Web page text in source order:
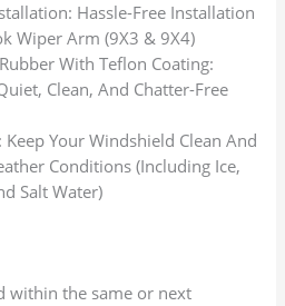
Hassle-Free Installation
Wiper Arm (9X3 & 9X4)
With Teflon Coating:
Clean, And Chatter-Free
Keep Your Windshield Clean And
Conditions (Including Ice,
Salt Water)
within the same or next